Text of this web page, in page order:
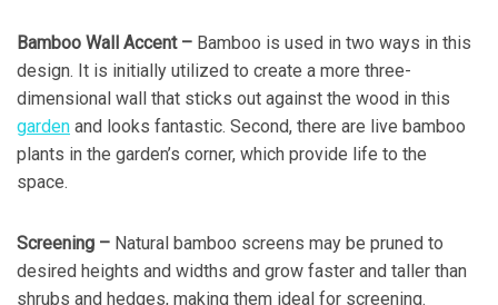
Bamboo Wall Accent – Bamboo is used in two ways in this
design. It is initially utilized to create a more three-
dimensional wall that sticks out against the wood in this
garden and looks fantastic. Second, there are live bamboo
plants in the garden’s corner, which provide life to the
space.
Screening – Natural bamboo screens may be pruned to
desired heights and widths and grow faster and taller than
shrubs and hedges, making them ideal for screening.